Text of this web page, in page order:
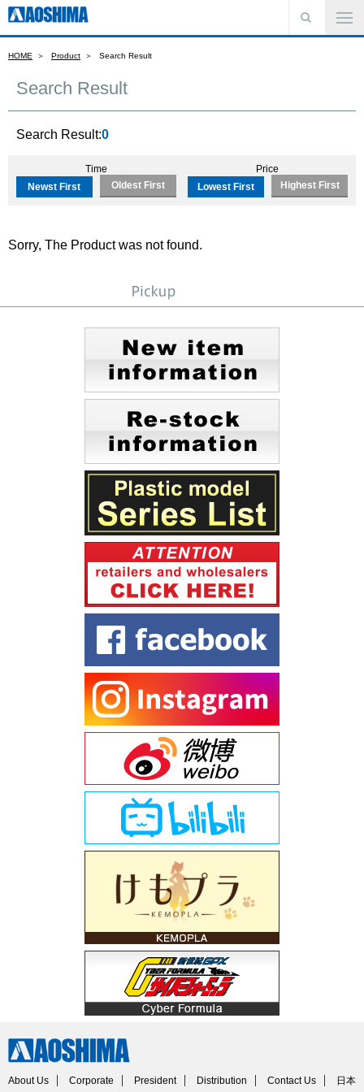
HOME Product Search Result
Search Result
Search Result:0
Time
Newst First
Oldest First
Price
Lowest First
Highest First
Sorry, The Product was not found.
About Us Corporate President Distribution Contact Us 日本